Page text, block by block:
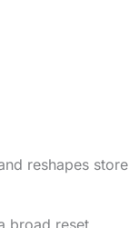
reshapes store
broad reset